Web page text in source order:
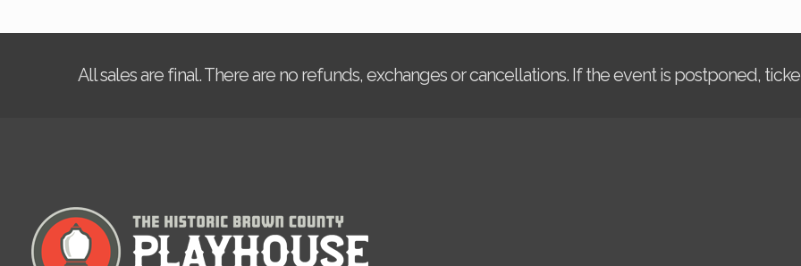
All sales are final. There are no refunds, exchanges or cancellations. If the event is postponed,